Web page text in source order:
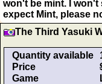
won't be mint. I won't
expect Mint, please
The Third Yasuki
Quantity available
Price
Game